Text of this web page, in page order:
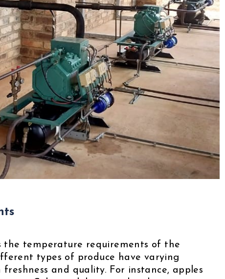
the temperature requirements of the
types of produce have varying
and quality. For instance, apples